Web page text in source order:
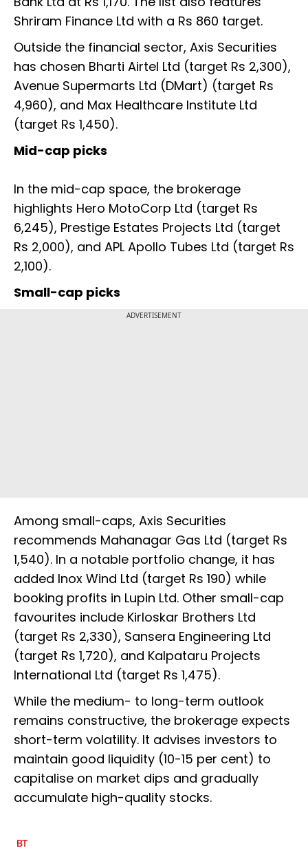
Shriram Finance Ltd with a Rs 860 target.
Outside the financial sector, Axis Securities
has chosen Bharti Airtel Ltd (target Rs 2,300),
Avenue Supermarts Ltd (DMart) (target Rs
4,960), and Max Healthcare Institute Ltd
(target Rs 1,450).
Mid-cap picks
In the mid-cap space, the brokerage
highlights Hero MotoCorp Ltd (target Rs
6,245), Prestige Estates Projects Ltd (target
Rs 2,000), and APL Apollo Tubes Ltd (target Rs
2,100).
Small-cap picks
ADVERTISEMENT
Among small-caps, Axis Securities
recommends Mahanagar Gas Ltd (target Rs
1,540). In a notable portfolio change, it has
added Inox Wind Ltd (target Rs 190) while
booking profits in Lupin Ltd. Other small-cap
favourites include Kirloskar Brothers Ltd
(target Rs 2,330), Sansera Engineering Ltd
(target Rs 1,720), and Kalpataru Projects
International Ltd (target Rs 1,475).
While the medium- to long-term outlook
remains constructive, the brokerage expects
short-term volatility. It advises investors to
maintain good liquidity (10-15 per cent) to
capitalise on market dips and gradually
accumulate high-quality stocks.